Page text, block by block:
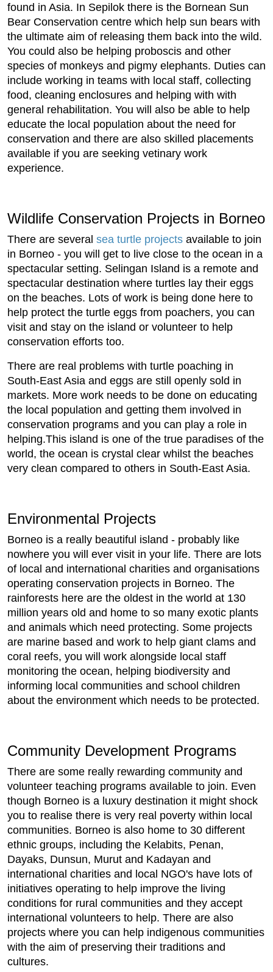
found in Asia. In Sepilok there is the Bornean Sun
Bear Conservation centre which help sun bears with
the ultimate aim of releasing them back into the wild.
You could also be helping proboscis and other
species of monkeys and pigmy elephants. Duties can
include working in teams with local staff, collecting
food, cleaning enclosures and helping with with
general rehabilitation. You will also be able to help
educate the local population about the need for
conservation and there are also skilled placements
available if you are seeking vetinary work
experience.
Wildlife Conservation Projects in Borneo
There are several sea turtle projects available to join
in Borneo - you will get to live close to the ocean in a
spectacular setting. Selingan Island is a remote and
spectacular destination where turtles lay their eggs
on the beaches. Lots of work is being done here to
help protect the turtle eggs from poachers, you can
visit and stay on the island or volunteer to help
conservation efforts too.
There are real problems with turtle poaching in
South-East Asia and eggs are still openly sold in
markets. More work needs to be done on educating
the local population and getting them involved in
conservation programs and you can play a role in
helping.This island is one of the true paradises of the
world, the ocean is crystal clear whilst the beaches
very clean compared to others in South-East Asia.
Environmental Projects
Borneo is a really beautiful island - probably like
nowhere you will ever visit in your life. There are lots
of local and international charities and organisations
operating conservation projects in Borneo. The
rainforests here are the oldest in the world at 130
million years old and home to so many exotic plants
and animals which need protecting. Some projects
are marine based and work to help giant clams and
coral reefs, you will work alongside local staff
monitoring the ocean, helping biodiversity and
informing local communities and school children
about the environment which needs to be protected.
Community Development Programs
There are some really rewarding community and
volunteer teaching programs available to join. Even
though Borneo is a luxury destination it might shock
you to realise there is very real poverty within local
communities. Borneo is also home to 30 different
ethnic groups, including the Kelabits, Penan,
Dayaks, Dunsun, Murut and Kadayan and
international charities and local NGO's have lots of
initiatives operating to help improve the living
conditions for rural communities and they accept
international volunteers to help. There are also
projects where you can help indigenous communities
with the aim of preserving their traditions and
cultures.